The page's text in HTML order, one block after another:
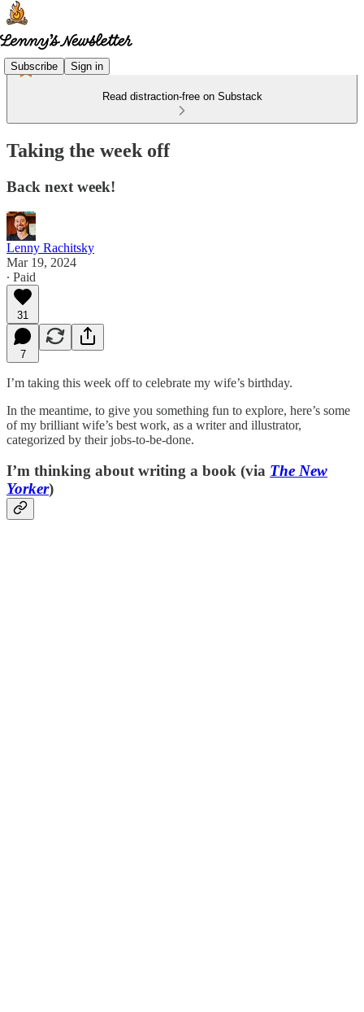
Subscribe Sign in
Read distraction-free on Substack
Taking the week off
Back next week!
Lenny Rachitsky
Mar 19, 2024
∙ Paid
31
7
I’m taking this week off to celebrate my wife’s birthday.
In the meantime, to give you something fun to explore, here’s some
of my brilliant wife’s best work, as a writer and illustrator,
categorized by their jobs-to-be-done.
I’m thinking about writing a book (via The New
Yorker)